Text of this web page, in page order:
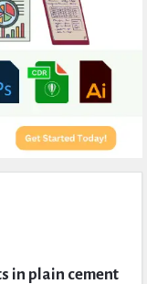
in plain cement